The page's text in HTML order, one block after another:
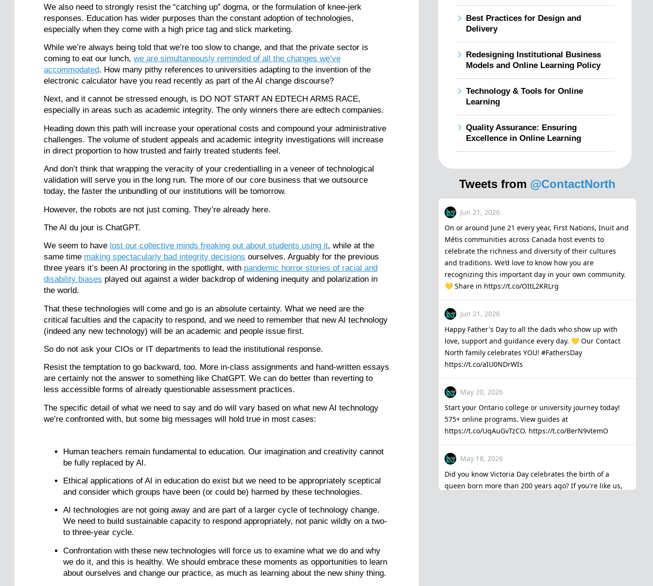
We also need to strongly resist the “catching up” dogma, or the formulation of knee-jerk
responses. Education has wider purposes than the constant adoption of technologies,
especially when they come with a high price tag and slick marketing.
While we’re always being told that we’re too slow to change, and that the private sector is
coming to eat our lunch, we are simultaneously reminded of all the changes we’ve
accommodated. How many pithy references to universities adapting to the invention of the
electronic calculator have you read recently as part of the AI change discourse?
Next, and it cannot be stressed enough, is DO NOT START AN EDTECH ARMS RACE,
especially in areas such as academic integrity. The only winners there are edtech companies.
Heading down this path will increase your operational costs and compound your administrative
challenges. The volume of student appeals and academic integrity investigations will increase
in direct proportion to how trusted and fairly treated students feel.
And don’t think that wrapping the veracity of your credentialling in a veneer of technological
validation will serve you in the long run. The more of our core business that we outsource
today, the faster the unbundling of our institutions will be tomorrow.
However, the robots are not just coming. They’re already here.
The AI du jour is ChatGPT.
We seem to have lost our collective minds freaking out about students using it, while at the
same time making spectacularly bad integrity decisions ourselves. Arguably for the previous
three years it’s been AI proctoring in the spotlight, with pandemic horror stories of racial and
disability biases played out against a wider backdrop of widening inequity and polarization in
the world.
That these technologies will come and go is an absolute certainty. What we need are the
critical faculties and the capacity to respond, and we need to remember that new AI technology
(indeed any new technology) will be an academic and people issue first.
So do not ask your CIOs or IT departments to lead the institutional response.
Resist the temptation to go backward, too. More in-class assignments and hand-written essays
are certainly not the answer to something like ChatGPT. We can do better than reverting to
less accessible forms of already questionable assessment practices.
The specific detail of what we need to say and do will vary based on what new AI technology
we’re confronted with, but some big messages will hold true in most cases:
Human teachers remain fundamental to education. Our imagination and creativity cannot
be fully replaced by AI.
Ethical applications of AI in education do exist but we need to be appropriately sceptical
and consider which groups have been (or could be) harmed by these technologies.
AI technologies are not going away and are part of a larger cycle of technology change.
We need to build sustainable capacity to respond appropriately, not panic wildly on a two-
to three-year cycle.
Confrontation with these new technologies will force us to examine what we do and why
we do it, and this is healthy. We should embrace these moments as opportunities to learn
about ourselves and change our practice, as much as learning about the new shiny thing.
Best Practices for Design and
Delivery
Redesigning Institutional Business
Models and Online Learning Policy
Technology & Tools for Online
Learning
Quality Assurance: Ensuring
Excellence in Online Learning
Tweets from @ContactNorth